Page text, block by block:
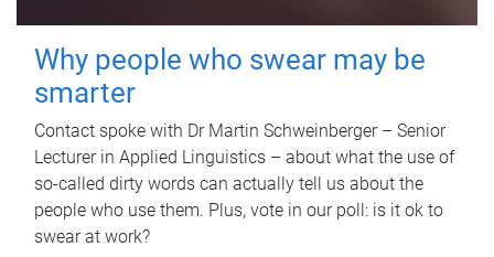
Why people who swear may be
smarter
Contact spoke with Dr Martin Schweinberger – Senior
Lecturer in Applied Linguistics – about what the use of
so-called dirty words can actually tell us about the
people who use them. Plus, vote in our poll: is it ok to
swear at work?